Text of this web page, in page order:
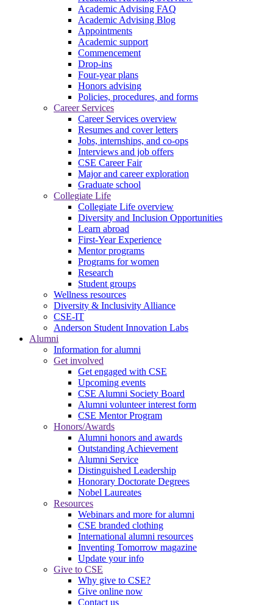
Academic Advising FAQ
Academic Advising Blog
Appointments
Academic support
Commencement
Drop-ins
Four-year plans
Honors advising
Policies, procedures, and forms
Career Services
Career Services overview
Resumes and cover letters
Jobs, internships, and co-ops
Interviews and job offers
CSE Career Fair
Major and career exploration
Graduate school
Collegiate Life
Collegiate Life overview
Diversity and Inclusion Opportunities
Learn abroad
First-Year Experience
Mentor programs
Programs for women
Research
Student groups
Wellness resources
Diversity & Inclusivity Alliance
CSE-IT
Anderson Student Innovation Labs
Alumni
Information for alumni
Get involved
Get engaged with CSE
Upcoming events
CSE Alumni Society Board
Alumni volunteer interest form
CSE Mentor Program
Honors/Awards
Alumni honors and awards
Outstanding Achievement
Alumni Service
Distinguished Leadership
Honorary Doctorate Degrees
Nobel Laureates
Resources
Webinars and more for alumni
CSE branded clothing
International alumni resources
Inventing Tomorrow magazine
Update your info
Give to CSE
Why give to CSE?
Give online now
Contact us